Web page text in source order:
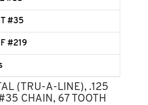
#35
#219
(TRU-A-LINE), .125
CHAIN, 67 TOOTH